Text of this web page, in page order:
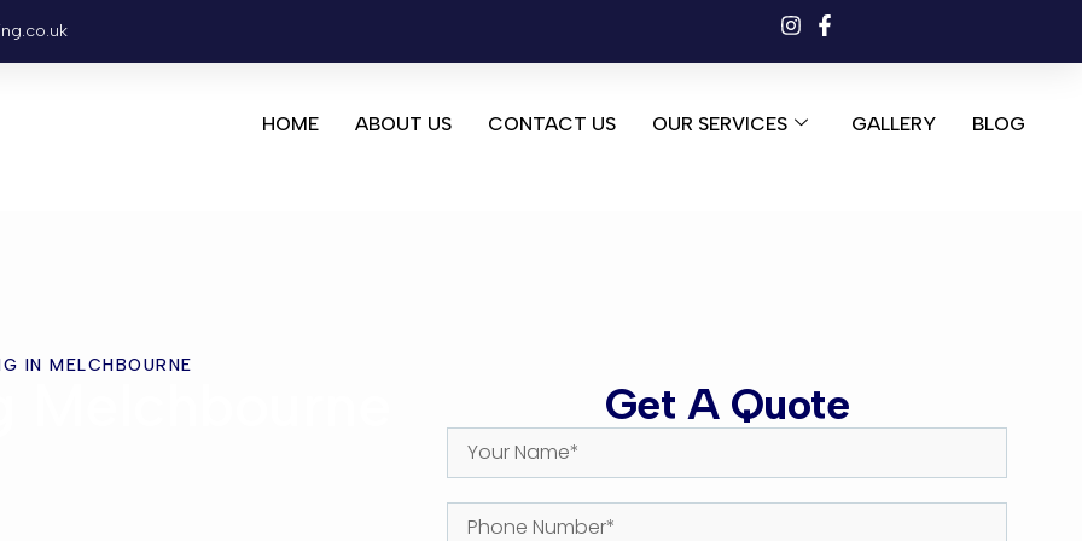
HOME ABOUT US CONTACT US OUR SERVICES GALLERY BLOG
IN MELCHBOURNE
Get A Quote